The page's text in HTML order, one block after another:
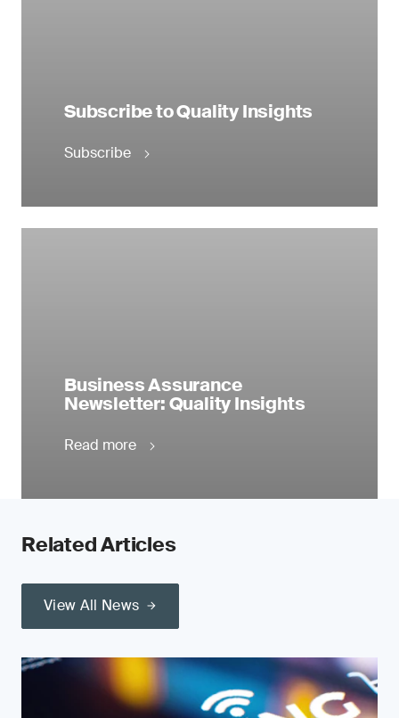
Subscribe to Quality Insights
Subscribe
Business Assurance
Newsletter: Quality Insights
Read more
Related Articles
View All News